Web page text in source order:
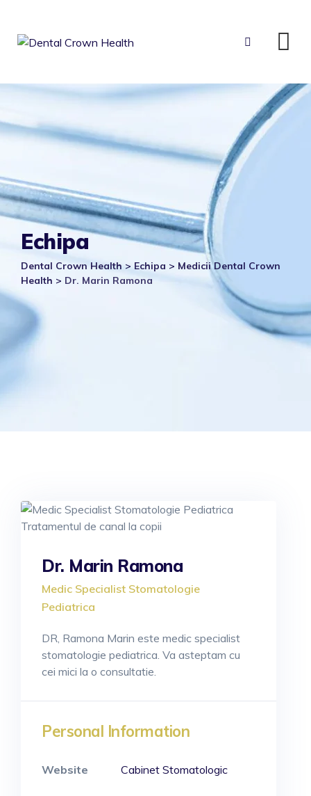
content
Echipa
Dental Crown Health > Echipa > Medicii Dental Crown
Health > Dr. Marin Ramona
Dr. Marin Ramona
Medic Specialist Stomatologie
Pediatrica
DR, Ramona Marin este medic specialist
stomatologie pediatrica. Va asteptam cu
cei mici la o consultatie.
Personal Information
Website Cabinet Stomatologic